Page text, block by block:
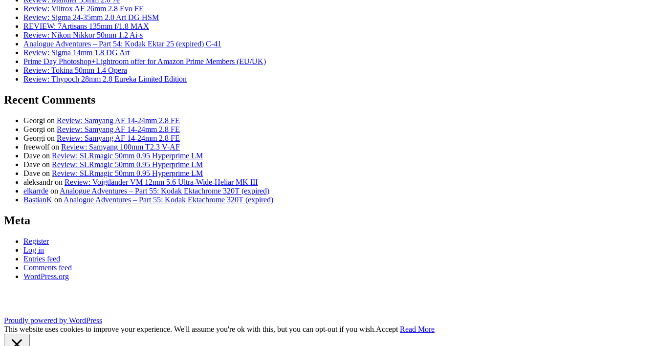
Review: Viltrox AF 26mm 2.8 Evo FE
Review: Sigma 24-35mm 2.0 Art DG HSM
REVIEW: 7Artisans 135mm f/1.8 MAX
Review: Nikon Nikkor 50mm 1.2 Ai-s
Analogue Adventures – Part 54: Kodak Ektar 25 (expired) C-41
Review: Sigma 14mm 1.8 DG Art
Prime Day Photoshop+Lightroom offer for Amazon Prime Members (EU/UK)
Review: Tokina 50mm 1.4 Opera
Review: Thypoch 28mm 2.8 Eureka Limited Edition
Recent Comments
Georgi on Review: Samyang AF 14-24mm 2.8 FE
Georgi on Review: Samyang AF 14-24mm 2.8 FE
Georgi on Review: Samyang AF 14-24mm 2.8 FE
freewolfon Review: Samyang 100mm T2.3 V-AF
Dave on Review: SLRmagic 50mm 0.95 Hyperprime LM
Dave on Review: SLRmagic 50mm 0.95 Hyperprime LM
Dave on Review: SLRmagic 50mm 0.95 Hyperprime LM
aleksandron Review: Voigtländer VM 12mm 5.6 Ultra-Wide-Heliar MK III
elkarrde on Analogue Adventures – Part 55: Kodak Ektachrome 320T (expired)
BastianK on Analogue Adventures – Part 55: Kodak Ektachrome 320T (expired)
Meta
Register
Log in
Entries feed
Comments feed
WordPress.org
Proudly powered by WordPress
This website uses cookies to improve your experience. We'll assume you're ok with this, but you can opt-out if you wish.Accept Read More